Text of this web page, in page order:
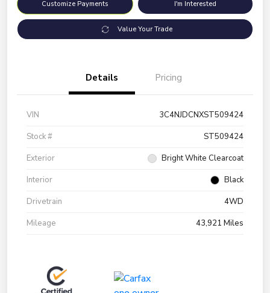
Customize Payments I'm Interested
Value Your Trade
Details Pricing
VIN
3C4NJDCNXST509424
Stock #
ST509424
Exterior
Bright White Clearcoat
Interior
Black
Drivetrain
4WD
Mileage
43,921 Miles